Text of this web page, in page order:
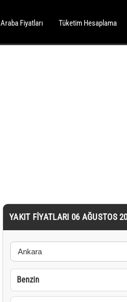
Araba Fiyatları Tüketim Hesaplama
YAKIT FIYATLARI 06 AĞUSTOS
Benzin